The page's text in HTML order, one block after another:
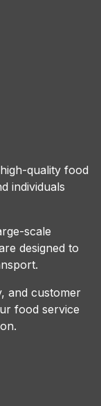
quality food
individuals
scale
designed to
and customer
food service